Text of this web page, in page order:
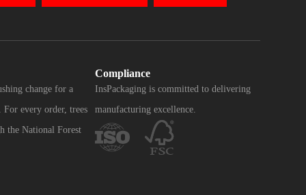
change for a
For every order, trees
the National Forest
Compliance
InsPackaging is committed to delivering
manufacturing excellence.